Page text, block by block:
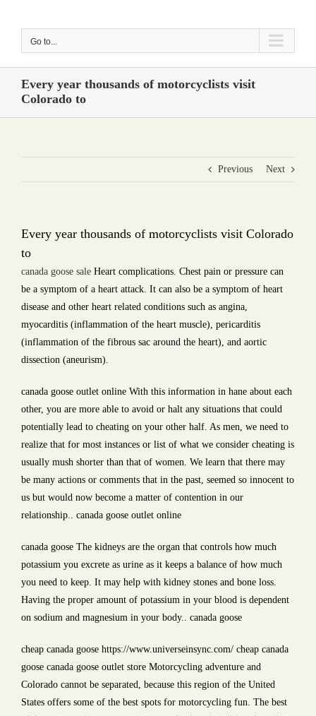
Go to...
Every year thousands of motorcyclists visit
Colorado to
Previous Next
Every year thousands of motorcyclists visit Colorado
to
canada goose sale Heart complications. Chest pain or pressure can
be a symptom of a heart attack. It can also be a symptom of heart
disease and other heart related conditions such as angina,
myocarditis (inflammation of the heart muscle), pericarditis
(inflammation of the fibrous sac around the heart), and aortic
dissection (aneurism).
canada goose outlet online With this information in hane about each
other, you are more able to avoid or halt any situations that could
potentially lead to cheating on your other half. As men, we need to
realize that for most instances or list of what we consider cheating is
usually mush shorter than that of women. We learn that there may
be many actions or comments that in the past, seemed so innocent to
us but would now become a matter of contention in our
relationship.. canada goose outlet online
canada goose The kidneys are the organ that controls how much
potassium you excrete as urine as it keeps a balance of how much
you need to keep. It may help with kidney stones and bone loss.
Having the proper amount of potassium in your blood is dependent
on sodium and magnesium in your body.. canada goose
cheap canada goose https://www.universeinsync.com/ cheap canada
goose canada goose outlet store Motorcycling adventure and
Colorado cannot be separated, because this region of the United
States offers some of the best spots for motorcycling fun. The best